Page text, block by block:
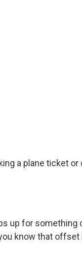
a plane ticket
up for something
know that offset